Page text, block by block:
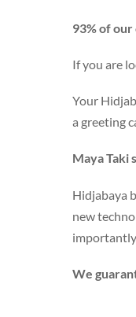
93% of
If you are
Your
a greeting
Maya Taki
Hidjabaya
new
We